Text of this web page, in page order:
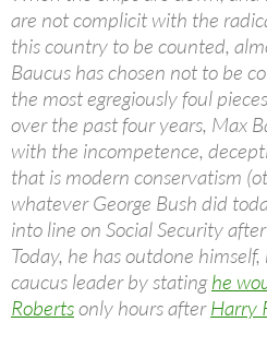
are not complicit with the
this country to be counted,
Baucus has chosen not to be
the most egregiously foul
over the past four years, Max
with the incompetence,
that is modern conservatism
whatever George Bush did
into line on Social Security
Today, he has outdone
caucus leader by statinghe
Robertsonly hours afterHarry